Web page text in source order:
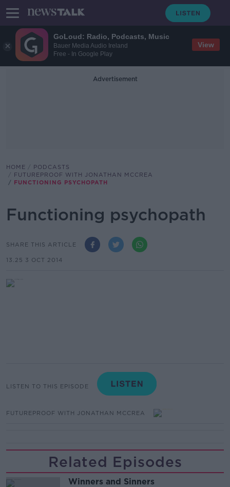
GoLoud: Radio, Podcasts, Music
Bauer Media Audio Ireland
Free - In Google Play
View
Advertisement
HOME
PODCASTS
FUTUREPROOF WITH JONATHAN MCCREA
FUNCTIONING PSYCHOPATH
Functioning psychopath
SHARE THIS ARTICLE
13.25 3 OCT 2014
LISTEN TO THIS EPISODE
FUTUREPROOF WITH JONATHAN MCCREA
Related Episodes
Winners and Sinners